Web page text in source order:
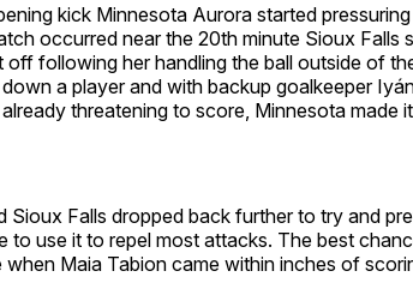
kick Minnesota Aurora started
occurred near the 20th minute Sioux Falls
off following her handling the ball outside of
a player and with backup goalkeeper
threatening to score, Minnesota made
Sioux Falls dropped back further to try and
to use it to repel most attacks. The best
when Maia Tabion came within inches of